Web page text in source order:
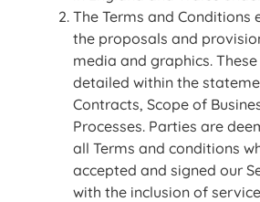
The Terms and
the proposals and
media and graphics.
detailed within the
Contracts, Scope of
Processes. Parties are
all Terms and conditions
accepted and signed our
with the inclusion of